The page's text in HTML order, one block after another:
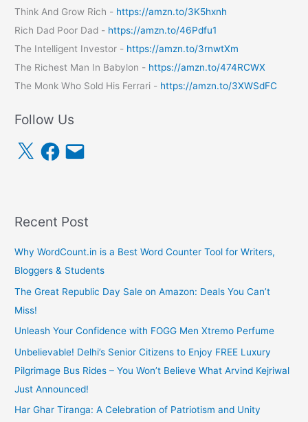
Think And Grow Rich - https://amzn.to/3K5hxnh
Rich Dad Poor Dad - https://amzn.to/46Pdfu1
The Intelligent Investor - https://amzn.to/3rnwtXm
The Richest Man In Babylon - https://amzn.to/474RCWX
The Monk Who Sold His Ferrari - https://amzn.to/3XWSdFC
Follow Us
X
F
a
c
E
m
a
Recent Post
Why WordCount.in is a Best Word Counter Tool for Writers,
Bloggers & Students
The Great Republic Day Sale on Amazon: Deals You Can’t
Miss!
Unleash Your Confidence with FOGG Men Xtremo Perfume
Unbelievable! Delhi’s Senior Citizens to Enjoy FREE Luxury
Pilgrimage Bus Rides – You Won’t Believe What Arvind Kejriwal
Just Announced!
Har Ghar Tiranga: A Celebration of Patriotism and Unity